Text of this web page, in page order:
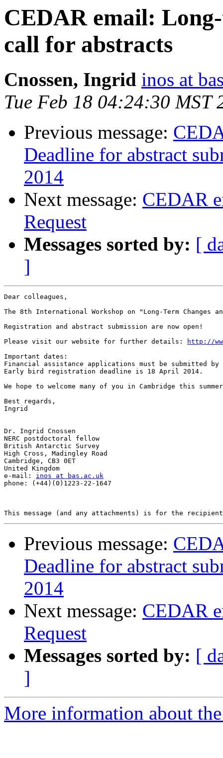
CEDAR email:
call for abstracts
Cnossen, Ingrid inos at
Tue Feb 18 04:24:30 MST
Previous message:
Deadline for abstract
2014
Next message: CEDAR
Request
Messages sorted by: [
]
Dear colleagues,
The 8th International Workshop on "Long-Term
Registration and abstract submission are now open!
Please visit our website for further details:
http://
Important dates:
Financial assistance applications must be submitted by
Early bird registration deadline is 18 April 2014.
We hope to welcome many of you in Cambridge this
Best regards,
Ingrid
Dr. Ingrid Cnossen
NERC postdoctoral fellow
British Antarctic Survey
High Cross, Madingley Road
Cambridge, CB3 0ET
United Kingdom
e-mail: inos at bas.ac.uk
phone: (+44)(0)1223-22-1647
Previous message:
Deadline for abstract
2014
Next message: CEDAR
Request
Messages sorted by: [
]
More information about